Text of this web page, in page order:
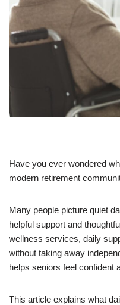
Have you ever wondered
modern retirement
Many people picture quiet
helpful support and
wellness services, daily
without taking away
helps seniors feel confident
This article explains what